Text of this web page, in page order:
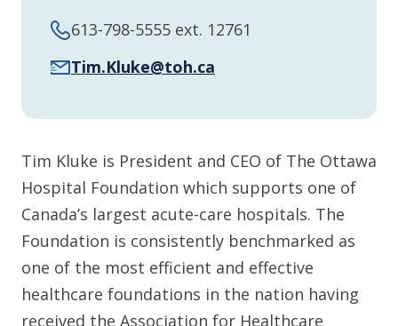
613-798-5555 ext. 12761
Tim.Kluke@toh.ca
Tim Kluke is President and CEO of The Ottawa
Hospital Foundation which supports one of
Canada’s largest acute-care hospitals. The
Foundation is consistently benchmarked as
one of the most efficient and effective
healthcare foundations in the nation having
received the Association for Healthcare